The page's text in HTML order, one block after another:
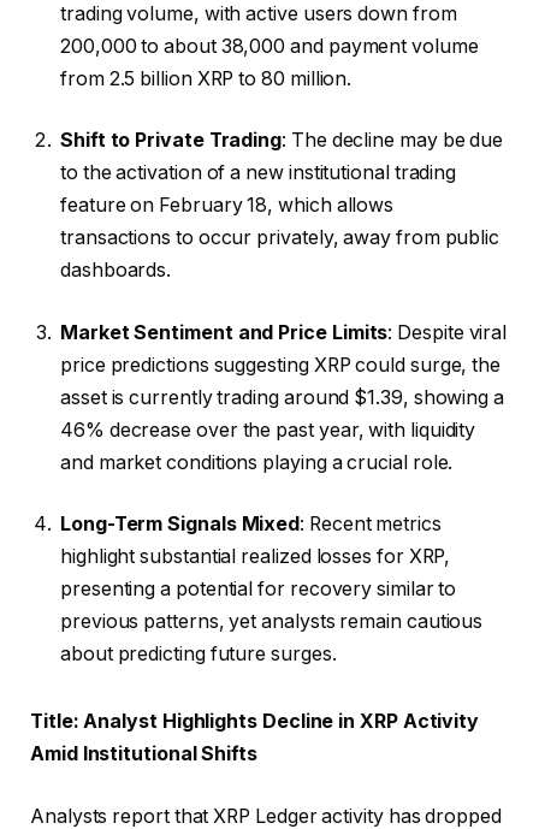
trading volume, with active users down from
200,000 to about 38,000 and payment volume
from 2.5 billion XRP to 80 million.
Shift to Private Trading: The decline may be due
to the activation of a new institutional trading
feature on February 18, which allows
transactions to occur privately, away from public
dashboards.
Market Sentiment and Price Limits: Despite viral
price predictions suggesting XRP could surge, the
asset is currently trading around $1.39, showing a
46% decrease over the past year, with liquidity
and market conditions playing a crucial role.
Long-Term Signals Mixed : Recent metrics
highlight substantial realized losses for XRP,
presenting a potential for recovery similar to
previous patterns, yet analysts remain cautious
about predicting future surges.
Title: Analyst Highlights Decline in XRP Activity
Amid Institutional Shifts
Analysts report that XRP Ledger activity has dropped